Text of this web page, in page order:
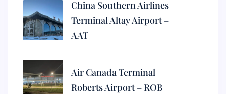
China Southern Airlines
Terminal Altay Airport –
AAT
Air Canada Terminal
Roberts Airport – ROB